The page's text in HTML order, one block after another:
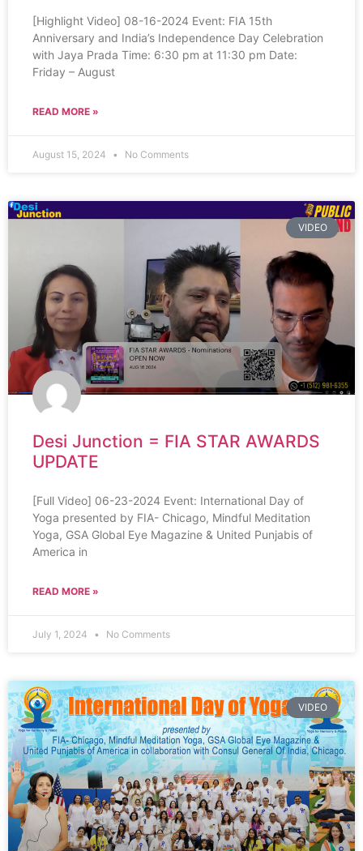
[Highlight Video] 08-16-2024 Event: FIA 15th
Anniversary and India’s Independence Day Celebration
with Jaya Prada Time: 6:30 pm at 11:30 pm Date:
Friday – August
READ MORE »
August 15, 2024 No Comments
VIDEO
Desi Junction = FIA STAR AWARDS
UPDATE
[Full Video] 06-23-2024 Event: International Day of
Yoga presented by FIA- Chicago, Mindful Meditation
Yoga, GSA Global Eye Magazine & United Punjabis of
America in
READ MORE »
July 1, 2024 No Comments
VIDEO